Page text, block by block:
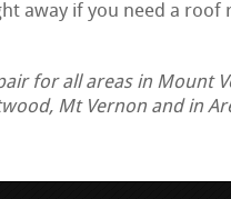
away if you need a roof
for all areas in Mount
Mt Vernon and in